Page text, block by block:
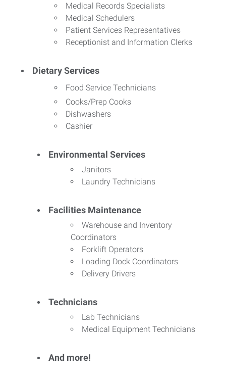
Medical Records Specialists
Medical Schedulers
Patient Services Representatives
Receptionist and Information Clerks
Dietary Services
Food Service Technicians
Cooks/Prep Cooks
Dishwashers
Cashier
Environmental Services
Janitors
Laundry Technicians
Facilities Maintenance
Warehouse and Inventory
Coordinators
Forklift Operators
Loading Dock Coordinators
Delivery Drivers
Technicians
Lab Technicians
Medical Equipment Technicians
And more!